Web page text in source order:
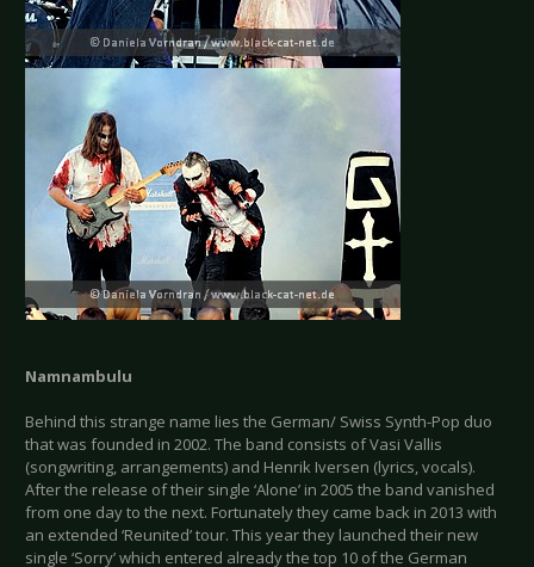
Namnambulu
Behind this strange name lies the German/ Swiss Synth-Pop duo
that was founded in 2002. The band consists of Vasi Vallis
(songwriting, arrangements) and Henrik Iversen (lyrics, vocals).
After the release of their single ‘Alone’ in 2005 the band vanished
from one day to the next. Fortunately they came back in 2013 with
an extended ‘Reunited’ tour. This year they launched their new
single ‘Sorry’ which entered already the top 10 of the German